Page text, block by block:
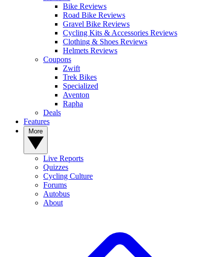
Bike Reviews
Road Bike Reviews
Gravel Bike Reviews
Cycling Kits & Accessories Reviews
Clothing & Shoes Reviews
Helmets Reviews
Coupons
Zwift
Trek Bikes
Specialized
Aventon
Rapha
Deals
Features
Live Reports
Quizzes
Cycling Culture
Forums
Autobus
About